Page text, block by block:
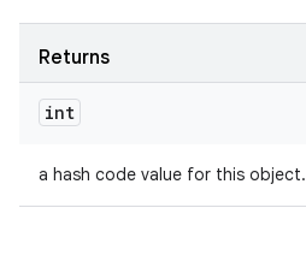
Returns
int
a hash code value for this object.